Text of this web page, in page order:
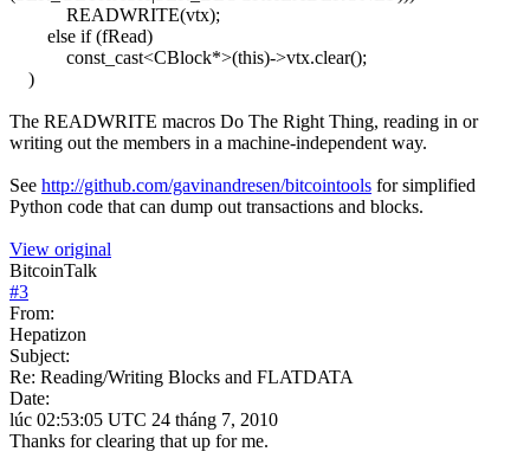
READWRITE(vtx);
else if (fRead)
const_cast<CBlock*>(this)->vtx.clear();
)
The READWRITE macros Do The Right Thing, reading in or
writing out the members in a machine-independent way.
See http://github.com/gavinandresen/bitcointools for simplified
Python code that can dump out transactions and blocks.
View original
BitcoinTalk
#3
From:
Hepatizon
Subject:
Re: Reading/Writing Blocks and FLATDATA
Date:
lúc 02:53:05 UTC 24 tháng 7, 2010
Thanks for clearing that up for me.